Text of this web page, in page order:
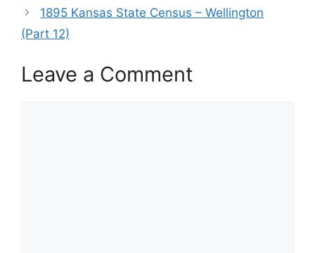
1895 Kansas State Census – Wellington
(Part 12)
Leave a Comment